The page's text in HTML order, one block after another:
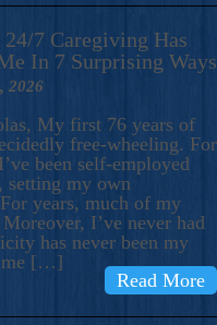
24/7 Caregiving Has
In 7 Surprising Ways
2026
My first 76 years of
free-wheeling. For
been self-employed
setting my own
years, much of my
I’ve never had
has never been my
me […]
Read More